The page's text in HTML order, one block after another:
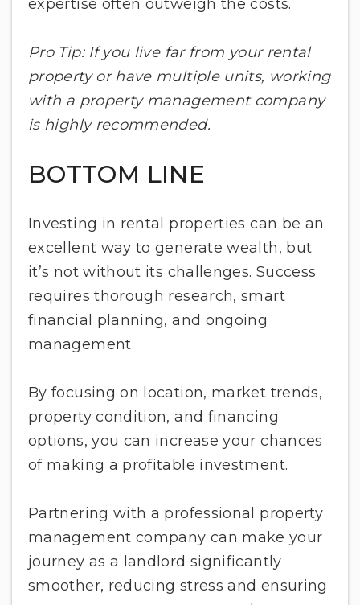
expertise often outweigh the costs.
Pro Tip: If you live far from your rental
property or have multiple units, working
with a property management company
is highly recommended.
BOTTOM LINE
Investing in rental properties can be an
excellent way to generate wealth, but
it’s not without its challenges. Success
requires thorough research, smart
financial planning, and ongoing
management.
By focusing on location, market trends,
property condition, and financing
options, you can increase your chances
of making a profitable investment.
Partnering with a professional property
management company can make your
journey as a landlord significantly
smoother, reducing stress and ensuring